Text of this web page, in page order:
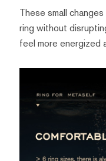
These small
ring without
feel more energized